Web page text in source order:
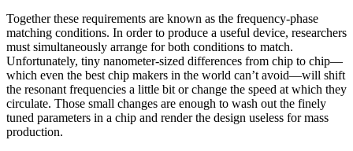
Together these requirements are known as the frequency-phase
matching conditions. In order to produce a useful device, researchers
must simultaneously arrange for both conditions to match.
Unfortunately, tiny nanometer-sized differences from chip to chip—
which even the best chip makers in the world can’t avoid—will shift
the resonant frequencies a little bit or change the speed at which they
circulate. Those small changes are enough to wash out the finely
tuned parameters in a chip and render the design useless for mass
production.